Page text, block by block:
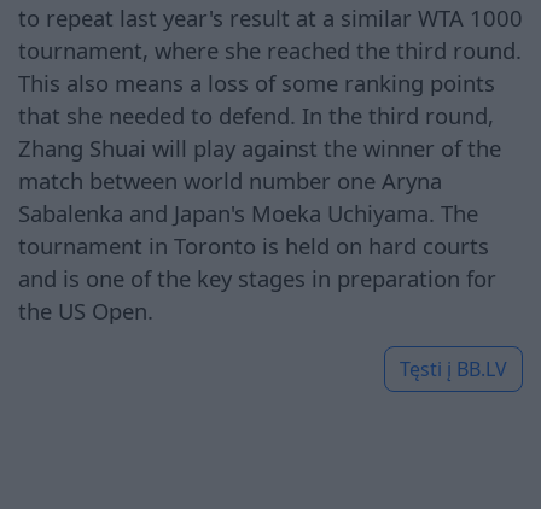
to repeat last year's result at a similar WTA 1000
tournament, where she reached the third round.
This also means a loss of some ranking points
that she needed to defend. In the third round,
Zhang Shuai will play against the winner of the
match between world number one Aryna
Sabalenka and Japan's Moeka Uchiyama. The
tournament in Toronto is held on hard courts
and is one of the key stages in preparation for
the US Open.
Tęsti į BB.LV